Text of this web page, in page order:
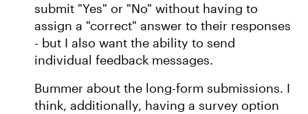
submit "Yes" or "No" without having to
assign a "correct" answer to their responses
- but I also want the ability to send
individual feedback messages.
Bummer about the long-form submissions. I
think, additionally, having a survey option